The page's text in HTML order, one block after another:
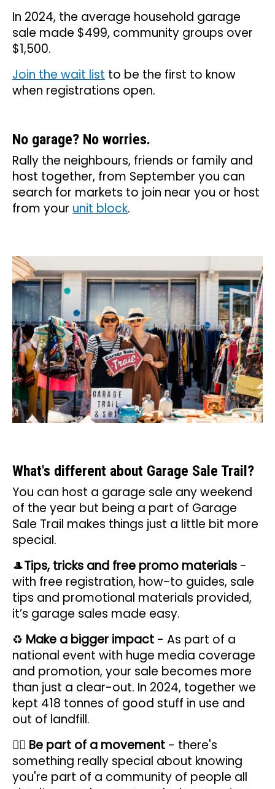
In 2024, the average household garage
sale made $499, community groups over
$1,500.
Join the wait list to be the first to know
when registrations open.
No garage? No worries.
Rally the neighbours, friends or family and
host together, from September you can
search for markets to join near you or host
from your unit block.
What's different about Garage Sale Trail?
You can host a garage sale any weekend
of the year but being a part of Garage
Sale Trail makes things just a little bit more
special.
🎩Tips, tricks and free promo materials -
with free registration, how-to guides, sale
tips and promotional materials provided,
it’s garage sales made easy.
♻️ Make a bigger impact - As part of a
national event with huge media coverage
and promotion, your sale becomes more
than just a clear-out. In 2024, together we
kept 418 tonnes of good stuff in use and
out of landfill.
✊🏽 Be part of a movement - there's
something really special about knowing
you're part of a community of people all